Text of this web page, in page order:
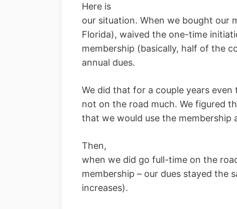
Here is
our situation. When we bought our
Florida), waived the one-time
membership (basically, half of the
annual dues.
We did that for a couple years even
not on the road much. We figured
that we would use the membership
Then,
when we did go full-time on the
membership – our dues stayed the
increases).